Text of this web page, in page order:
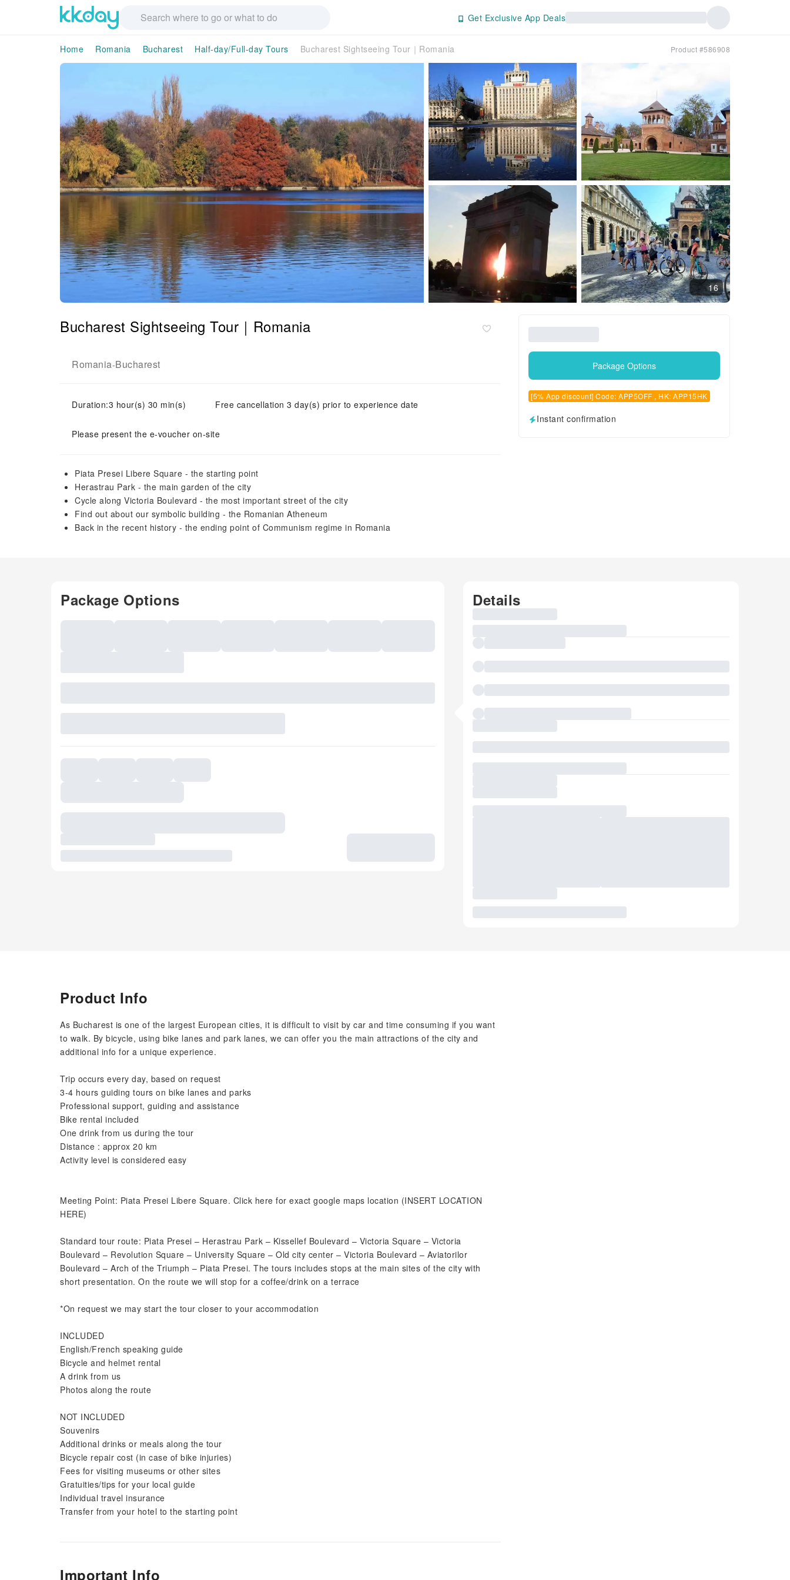
Get Exclusive App Deals
Home Romania Bucharest Half-day/Full-day Tours Bucharest Sightseeing Tour｜Romania Product #586908
16
Bucharest Sightseeing Tour｜Romania
Romania-Bucharest
Duration:3 hour(s) 30 min(s) Free cancellation 3 day(s) prior to experience date
Please present the e-voucher on-site
Piata Presei Libere Square - the starting point
Herastrau Park - the main garden of the city
Cycle along Victoria Boulevard - the most important street of the city
Find out about our symbolic building - the Romanian Atheneum
Back in the recent history - the ending point of Communism regime in Romania
Package Options
[5% App discount] Code: APP5OFF , HK: APP15HK
Instant confirmation
Package Options Details
Product Info
As Bucharest is one of the largest European cities, it is difficult to visit by car and time consuming if you want
to walk. By bicycle, using bike lanes and park lanes, we can offer you the main attractions of the city and
additional info for a unique experience.
Trip occurs every day, based on request
3-4 hours guiding tours on bike lanes and parks
Professional support, guiding and assistance
Bike rental included
One drink from us during the tour
Distance : approx 20 km
Activity level is considered easy
Meeting Point: Piata Presei Libere Square. Click here for exact google maps location (INSERT LOCATION
HERE)
Standard tour route: Piata Presei – Herastrau Park – Kissellef Boulevard – Victoria Square – Victoria
Boulevard – Revolution Square – University Square – Old city center – Victoria Boulevard – Aviatorilor
Boulevard – Arch of the Triumph – Piata Presei. The tours includes stops at the main sites of the city with
short presentation. On the route we will stop for a coffee/drink on a terrace
*On request we may start the tour closer to your accommodation
INCLUDED
English/French speaking guide
Bicycle and helmet rental
A drink from us
Photos along the route
NOT INCLUDED
Souvenirs
Additional drinks or meals along the tour
Bicycle repair cost (in case of bike injuries)
Fees for visiting museums or other sites
Gratuities/tips for your local guide
Individual travel insurance
Transfer from your hotel to the starting point
Important Info